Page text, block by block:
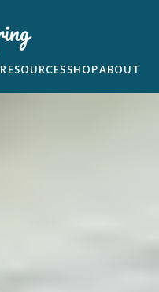
RESOURCESSHOPABOUT